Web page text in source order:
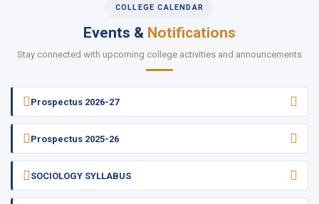
COLLEGE CALENDAR
Events & Notifications
Stay connected with upcoming college activities and announcements
Prospectus 2026-27
Prospectus 2025-26
SOCIOLOGY SYLLABUS